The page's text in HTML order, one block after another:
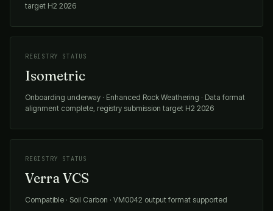
target H2 2026
REGISTRY STATUS
Isometric
Onboarding underway · Enhanced Rock Weathering · Data format
alignment complete, registry submission target H2 2026
REGISTRY STATUS
Verra VCS
Compatible · Soil Carbon · VM0042 output format supported